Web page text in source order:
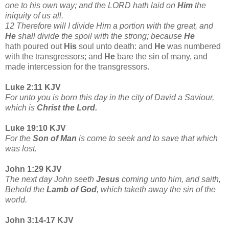
one to his own way; and the LORD hath laid on Him the
iniquity of us all.
12 Therefore will I divide Him a portion with the great, and
He shall divide the spoil with the strong; because He
hath poured out His soul unto death: and He was numbered
with the transgressors; and He bare the sin of many, and
made intercession for the transgressors.
Luke 2:11 KJV
For unto you is born this day in the city of David a Saviour,
which is Christ the Lord.
Luke 19:10 KJV
For the Son of Man is come to seek and to save that which
was lost.
John 1:29 KJV
The next day John seeth Jesus coming unto him, and saith,
Behold the Lamb of God, which taketh away the sin of the
world.
John 3:14-17 KJV